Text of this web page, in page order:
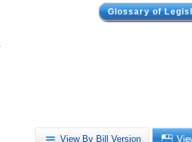
Glossary of
View By Bill Version